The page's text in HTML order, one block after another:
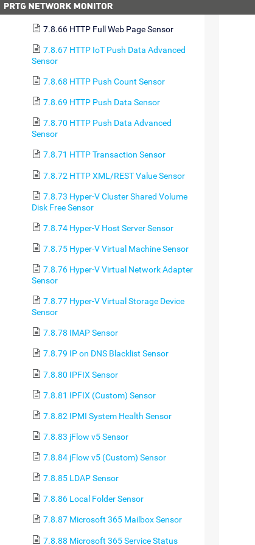
7.8.65 HTTP Data Advanced Sensor
7.8.66 HTTP Full Web Page Sensor
7.8.67 HTTP IoT Push Data Advanced
Sensor
7.8.68 HTTP Push Count Sensor
7.8.69 HTTP Push Data Sensor
7.8.70 HTTP Push Data Advanced
Sensor
7.8.71 HTTP Transaction Sensor
7.8.72 HTTP XML/REST Value Sensor
7.8.73 Hyper-V Cluster Shared Volume
Disk Free Sensor
7.8.74 Hyper-V Host Server Sensor
7.8.75 Hyper-V Virtual Machine Sensor
7.8.76 Hyper-V Virtual Network Adapter
Sensor
7.8.77 Hyper-V Virtual Storage Device
Sensor
7.8.78 IMAP Sensor
7.8.79 IP on DNS Blacklist Sensor
7.8.80 IPFIX Sensor
7.8.81 IPFIX (Custom) Sensor
7.8.82 IPMI System Health Sensor
7.8.83 jFlow v5 Sensor
7.8.84 jFlow v5 (Custom) Sensor
7.8.85 LDAP Sensor
7.8.86 Local Folder Sensor
7.8.87 Microsoft 365 Mailbox Sensor
7.8.88 Microsoft 365 Service Status